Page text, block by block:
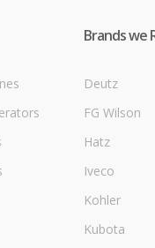
Brands we
Deutz
FG Wilson
Hatz
Iveco
Kohler
Kubota